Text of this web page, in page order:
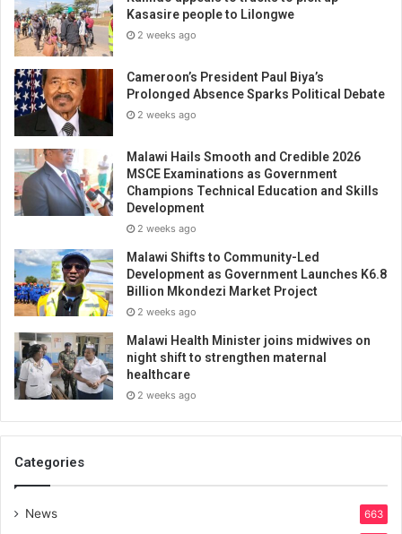
Kasasire people to Lilongwe
2 weeks ago
Cameroon’s President Paul Biya’s
Prolonged Absence Sparks Political Debate
2 weeks ago
Malawi Hails Smooth and Credible 2026
MSCE Examinations as Government
Champions Technical Education and Skills
Development
2 weeks ago
Malawi Shifts to Community-Led
Development as Government Launches K6.8
Billion Mkondezi Market Project
2 weeks ago
Malawi Health Minister joins midwives on
night shift to strengthen maternal
healthcare
2 weeks ago
Categories
News 663